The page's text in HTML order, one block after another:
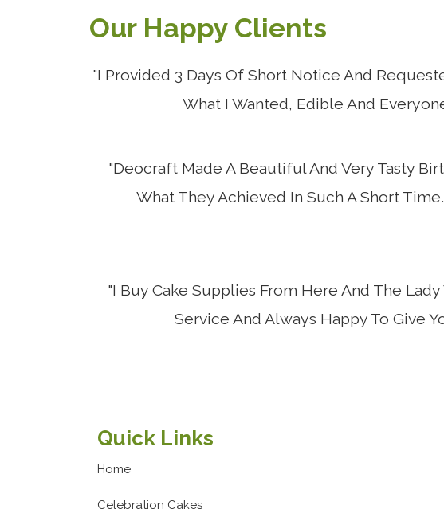
Our Happy Clients
"I Provided 3 Days Of Short Notice And
What I Wanted, Edible And
"Deocraft Made A Beautiful And Very Tasty
What They Achieved In Such A Short
"I Buy Cake Supplies From Here And The
Service And Always Happy To Give
Quick Links
Home
Celebration Cakes